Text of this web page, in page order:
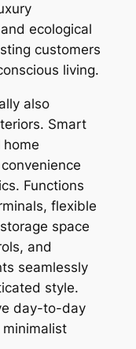
ecological
customers
living.
also
Smart
Functions
flexible
space
and
seamlessly
style.
day-to-day